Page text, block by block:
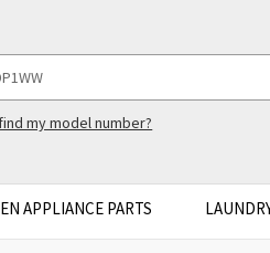
my model number?
APPLIANCE PARTS